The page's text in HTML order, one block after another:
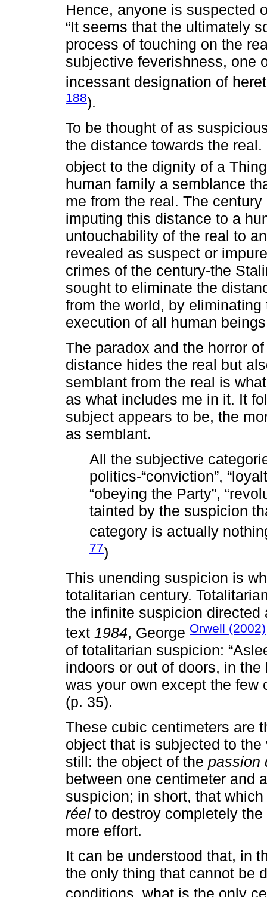
Hence, anyone is suspected
“It seems that the ultimately
process of touching on the
subjective feverishness, one
incessant designation of
188).
To be thought of as
the distance towards the
object to the dignity of a
human family a semblance
me from the real. The
imputing this distance to a
untouchability of the real to
revealed as suspect or
crimes of the century-the
sought to eliminate the
from the world, by
execution of all human
The paradox and the horror
distance hides the real but
semblant from the real is
as what includes me in it. It
subject appears to be, the
as semblant.
All the subjective
politics-“conviction”,
“obeying the Party”,
tainted by the suspicion
category is actually
77)
This unending suspicion is
totalitarian century.
the infinite suspicion
text 1984, George Orwell (2002)
of totalitarian suspicion:
indoors or out of doors, in
was your own except the few
(p. 35).
These cubic centimeters are
object that is subjected to
still: the object of the passion
between one centimeter and
suspicion; in short, that
réel to destroy completely
more effort.
It can be understood that, in
the only thing that cannot be